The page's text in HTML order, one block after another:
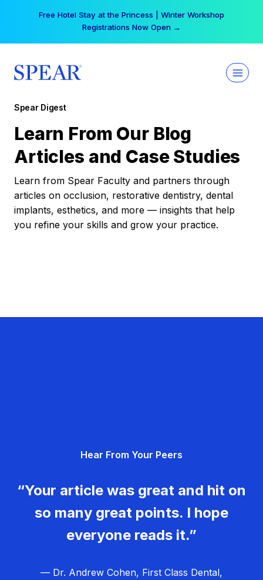
Free Hotel Stay at the Princess | Winter Workshop
Registrations Now Open →
Spear Digest
Learn From Our Blog
Articles and Case Studies
Learn from Spear Faculty and partners through
articles on occlusion, restorative dentistry, dental
implants, esthetics, and more — insights that help
you refine your skills and grow your practice.
Hear From Your Peers
“Your article was great and hit on
so many great points. I hope
everyone reads it.”
— Dr. Andrew Cohen, First Class Dental,